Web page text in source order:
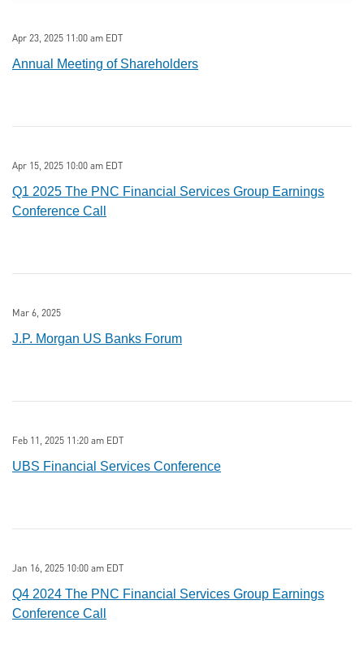
Apr 23, 2025 11:00 am EDT
Annual Meeting of Shareholders
Apr 15, 2025 10:00 am EDT
Q1 2025 The PNC Financial Services Group Earnings
Conference Call
Mar 6, 2025
J.P. Morgan US Banks Forum
Feb 11, 2025 11:20 am EDT
UBS Financial Services Conference
Jan 16, 2025 10:00 am EDT
Q4 2024 The PNC Financial Services Group Earnings
Conference Call